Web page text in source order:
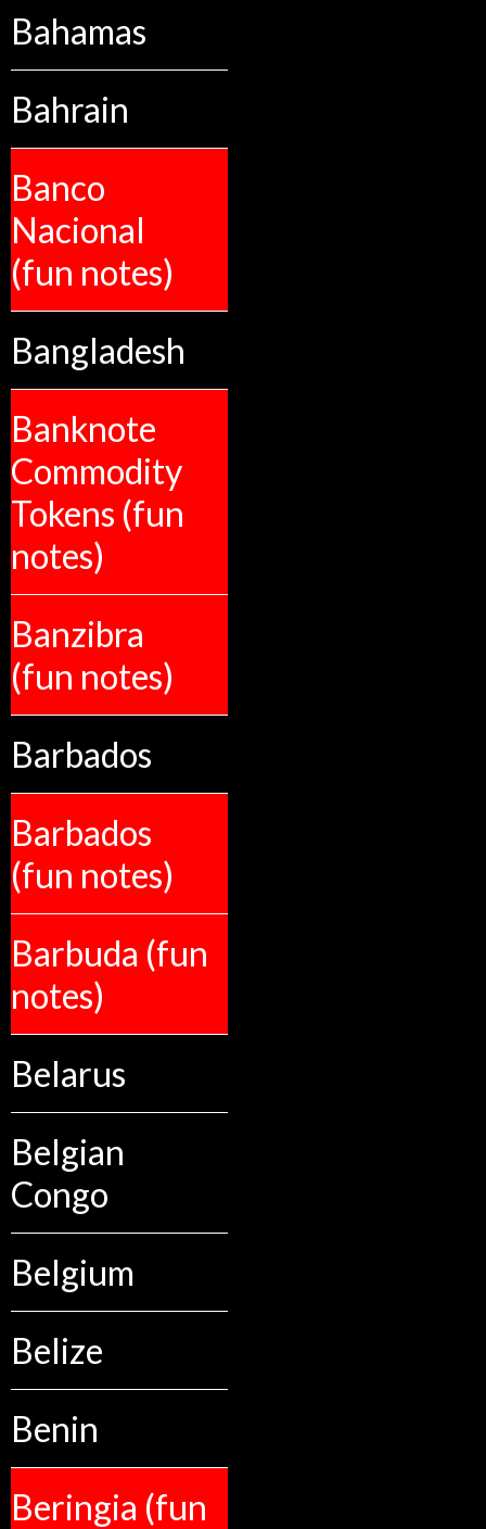
Bahamas
Bahrain
Banco
Nacional
(fun notes)
Bangladesh
Banknote
Commodity
Tokens (fun
notes)
Banzibra
(fun notes)
Barbados
Barbados
(fun notes)
Barbuda (fun
notes)
Belarus
Belgian
Congo
Belgium
Belize
Benin
Beringia (fun